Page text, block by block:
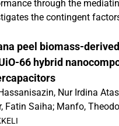
through the
the contingent
by time-lagged data
Saharan African
literature by
the influence of CPA
broadens the
particularly in non-
peel biomass-
66 hybrid
Nur Irdina
Fatin Saiha; Manfo,